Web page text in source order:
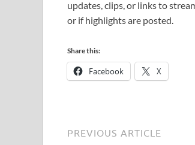
updates, clips, or links to
or if highlights are posted.
Share this:
Facebook X
PREVIOUS ARTICLE